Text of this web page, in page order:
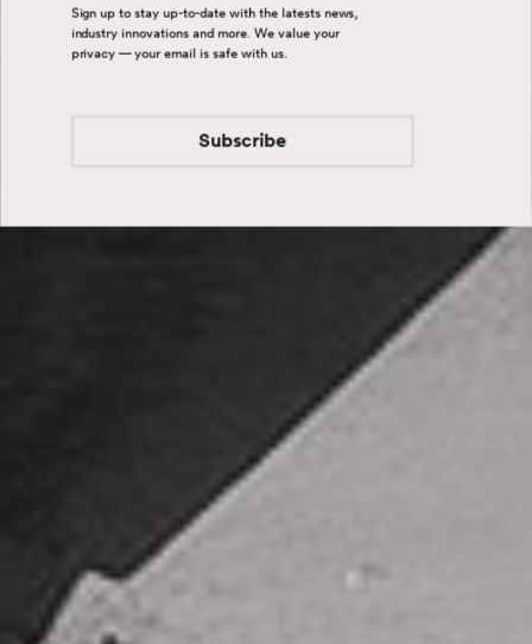
Sign up to stay up-to-date with the latests news,
industry innovations and more. We value your
privacy — your email is safe with us.
Subscribe